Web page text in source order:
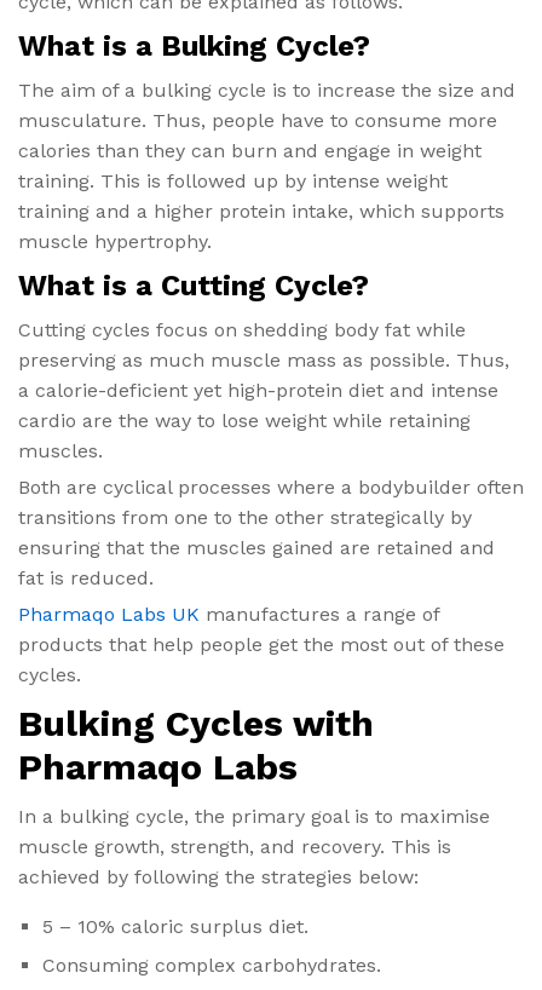
What is a Bulking Cycle?
The aim of a bulking cycle is to increase the size and
musculature. Thus, people have to consume more
calories than they can burn and engage in weight
training. This is followed up by intense weight
training and a higher protein intake, which supports
muscle hypertrophy.
What is a Cutting Cycle?
Cutting cycles focus on shedding body fat while
preserving as much muscle mass as possible. Thus,
a calorie-deficient yet high-protein diet and intense
cardio are the way to lose weight while retaining
muscles.
Both are cyclical processes where a bodybuilder often
transitions from one to the other strategically by
ensuring that the muscles gained are retained and
fat is reduced.
Pharmaqo Labs UK manufactures a range of
products that help people get the most out of these
cycles.
Bulking Cycles with
Pharmaqo Labs
In a bulking cycle, the primary goal is to maximise
muscle growth, strength, and recovery. This is
achieved by following the strategies below:
5 – 10% caloric surplus diet.
Consuming complex carbohydrates.